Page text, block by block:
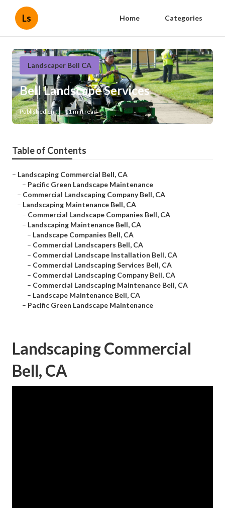
Ls Home Categories
Landscaper Bell CA
Bell Landscape Services
Published en 11 min read
Table of Contents
– Landscaping Commercial Bell, CA
– Pacific Green Landscape Maintenance
– Commercial Landscaping Company Bell, CA
– Landscaping Maintenance Bell, CA
– Commercial Landscape Companies Bell, CA
– Landscaping Maintenance Bell, CA
– Landscape Companies Bell, CA
– Commercial Landscapers Bell, CA
– Commercial Landscape Installation Bell, CA
– Commercial Landscaping Services Bell, CA
– Commercial Landscaping Company Bell, CA
– Commercial Landscaping Maintenance Bell, CA
– Landscape Maintenance Bell, CA
– Pacific Green Landscape Maintenance
Landscaping Commercial
Bell, CA